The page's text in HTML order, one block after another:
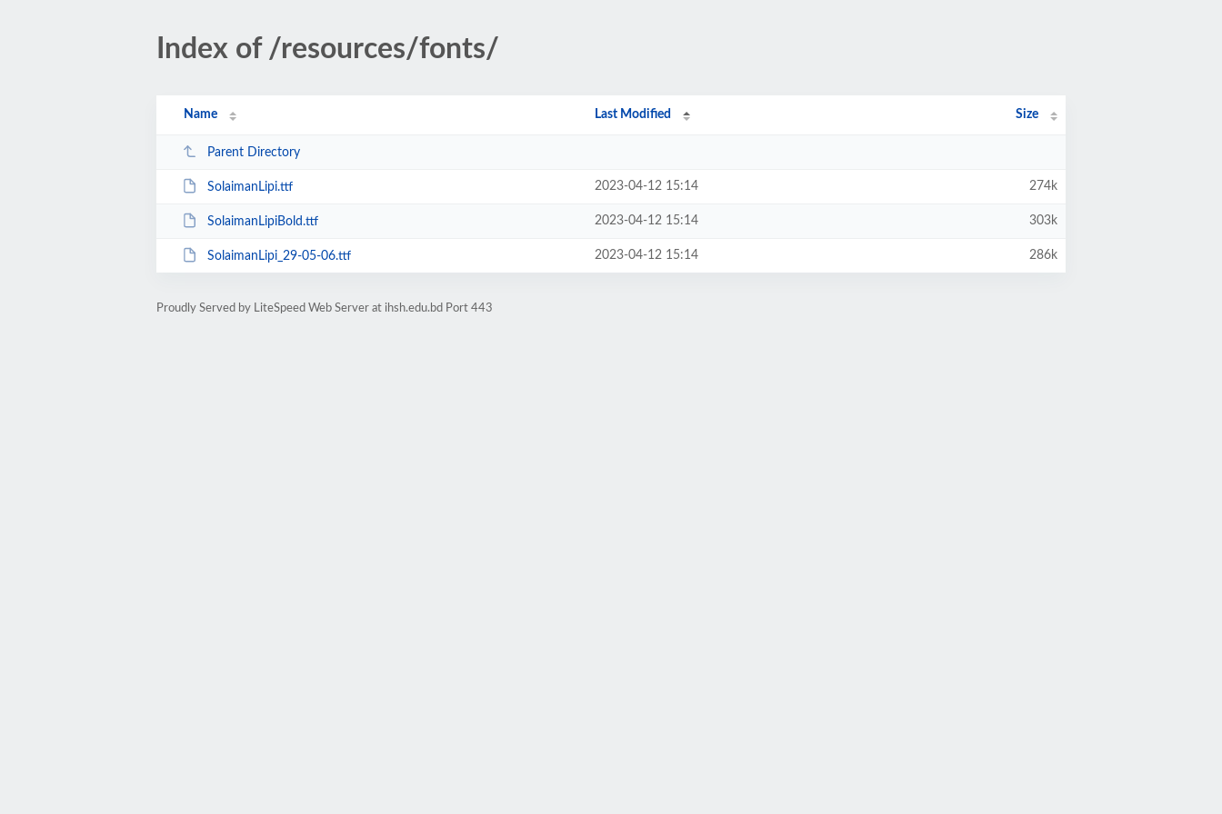
Index of /resources/fonts/
Name Last Modified Size
Parent Directory
SolaimanLipi.ttf 2023-04-12 15:14 274k
SolaimanLipiBold.ttf 2023-04-12 15:14 303k
SolaimanLipi_29-05-06.ttf 2023-04-12 15:14 286k
Proudly Served by LiteSpeed Web Server at ihsh.edu.bd Port 443